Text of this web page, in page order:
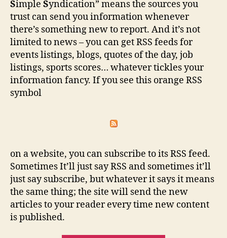
Simple Syndication” means the sources you
trust can send you information whenever
there’s something new to report. And it’s not
limited to news – you can get RSS feeds for
events listings, blogs, quotes of the day, job
listings, sports scores… whatever tickles your
information fancy. If you see this orange RSS
symbol
on a website, you can subscribe to its RSS feed.
Sometimes It’ll just say RSS and sometimes it’ll
just say subscribe, but whatever it says it means
the same thing; the site will send the new
articles to your reader every time new content
is published.